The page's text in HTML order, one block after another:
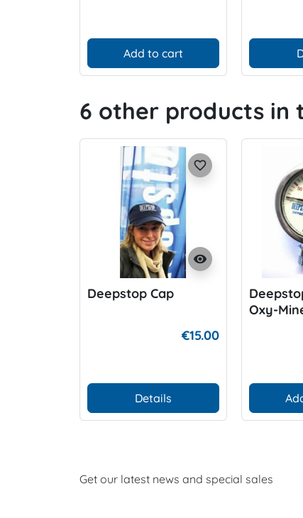
Add to cart
6 other products in
visibility
favorite_border
Deepstop Cap
€15.00
Details
Oxy-
Get our latest news and special sales